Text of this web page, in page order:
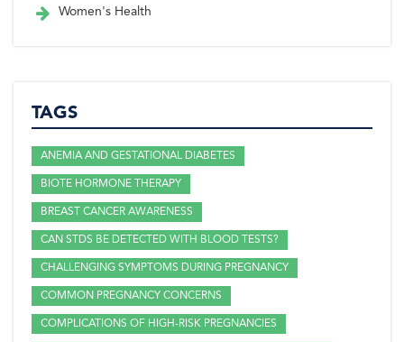
Women's Health
TAGS
ANEMIA AND GESTATIONAL DIABETES
BIOTE HORMONE THERAPY
BREAST CANCER AWARENESS
CAN STDS BE DETECTED WITH BLOOD TESTS?
CHALLENGING SYMPTOMS DURING PREGNANCY
COMMON PREGNANCY CONCERNS
COMPLICATIONS OF HIGH-RISK PREGNANCIES